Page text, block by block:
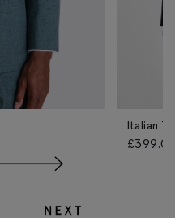
Italian